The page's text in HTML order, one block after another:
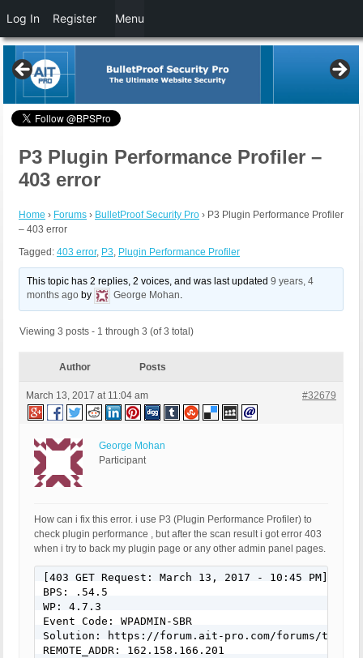
P3 Plugin Performance Profiler –
403 error
Home › Forums › BulletProof Security Pro › P3 Plugin Performance Profiler
– 403 error
Tagged: 403 error, P3, Plugin Performance Profiler
This topic has 2 replies, 2 voices, and was last updated9 years, 4
months ago by George Mohan.
Viewing 3 posts - 1 through 3 (of 3 total)
Author Posts
March 13, 2017 at 11:04 am #32679
George Mohan
Participant
How can i fix this error. i use P3 (Plugin Performance Profiler) to
check plugin performance , but after the scan result i got error 403
when i try to back my plugin page or any other admin panel pages.
[403 GET Request: March 13, 2017 - 10:45 PM]
BPS: .54.5
WP: 4.7.3
Event Code: WPADMIN-SBR
Solution: https://forum.ait-pro.com/forums/topic/
REMOTE_ADDR: 162.158.166.201
Log In Register Menu